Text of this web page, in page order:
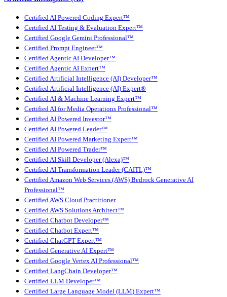
Certified AI Powered Coding Expert™
Certified AI Testing & Evaluation Expert™
Certified Google Gemini Professional™
Certified Prompt Engineer™
Certified Agentic AI Developer™
Certified Agentic AI Expert™
Certified Artificial Intelligence (AI) Developer™
Certified Artificial Intelligence (AI) Expert®
Certified AI & Machine Learning Expert™
Certified AI for Media Operations Professional™
Certified AI Powered Investor™
Certified AI Powered Leader™
Certified AI Powered Marketing Expert™
Certified AI Powered Trader™
Certified AI Skill Developer (Alexa)™
Certified AI Transformation Leader (CAITL)™
Certified Amazon Web Services (AWS) Bedrock Generative AI
Professional™
Certified AWS Cloud Practitioner
Certified AWS Solutions Architect™
Certified Chatbot Developer™
Certified Chatbot Expert™
Certified ChatGPT Expert™
Certified Generative AI Expert™
Certified Google Vertex AI Professional™
Certified LangChain Developer™
Certified LLM Developer™
Certified Large Language Model (LLM) Expert™